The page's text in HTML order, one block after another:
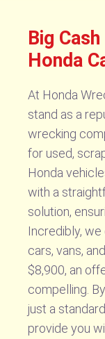
Big
Honda
At Honda
stand as a
wrecking
for used,
Honda
with a
solution,
Incredibly,
cars, vans,
$8,900, an
compelling.
just a
provide you